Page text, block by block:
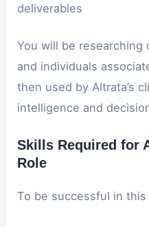
deliverables
You will be researching
and individuals
then used by Altrata’s
intelligence and
Skills Required for
Role
To be successful in